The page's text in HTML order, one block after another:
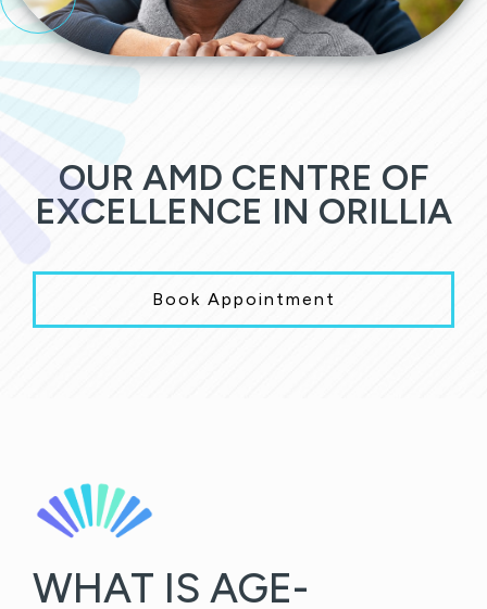
OUR AMD CENTRE OF
EXCELLENCE IN ORILLIA
Book Appointment
WHAT IS AGE-